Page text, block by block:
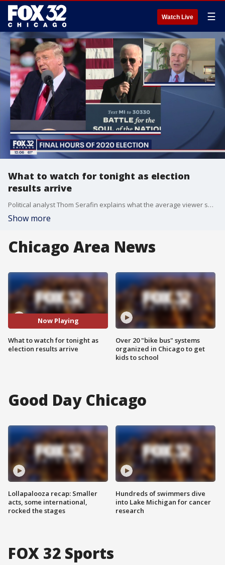
Watch Live ☰
What to watch for tonight as election
results arrive
Political analyst Thom Serafin explains what the average viewer should be looking for as tonight's voting results come in.
Show more
Chicago Area News
Now Playing
What to watch for tonight as
election results arrive
Over 20 "bike bus" systems
organized in Chicago to get
kids to school
Good Day Chicago
Lollapalooza recap: Smaller
acts, some international,
rocked the stages
Hundreds of swimmers dive
into Lake Michigan for cancer
research
FOX 32 Sports